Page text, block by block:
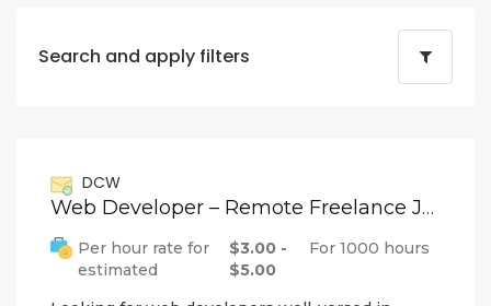
Search and apply filters
DCW
Web Developer – Remote Freelance Job
Per hour rate for
estimated
$3.00 -
$5.00
For 1000 hours